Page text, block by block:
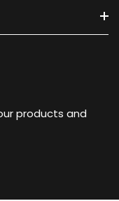
products and